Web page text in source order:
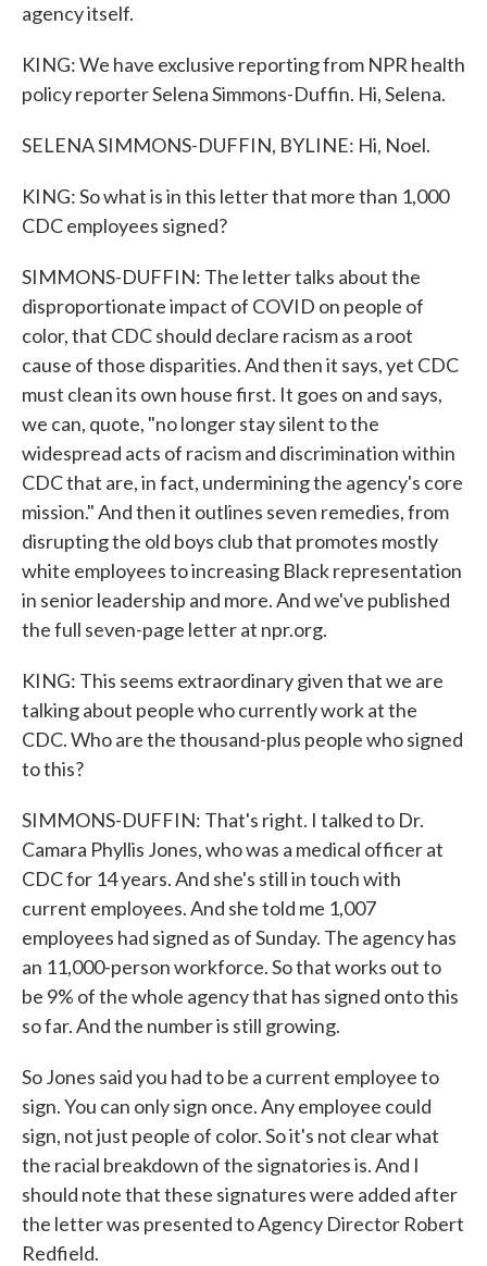
agency itself.
KING: We have exclusive reporting from NPR health
policy reporter Selena Simmons-Duffin. Hi, Selena.
SELENA SIMMONS-DUFFIN, BYLINE: Hi, Noel.
KING: So what is in this letter that more than 1,000
CDC employees signed?
SIMMONS-DUFFIN: The letter talks about the
disproportionate impact of COVID on people of
color, that CDC should declare racism as a root
cause of those disparities. And then it says, yet CDC
must clean its own house first. It goes on and says,
we can, quote, "no longer stay silent to the
widespread acts of racism and discrimination within
CDC that are, in fact, undermining the agency's core
mission." And then it outlines seven remedies, from
disrupting the old boys club that promotes mostly
white employees to increasing Black representation
in senior leadership and more. And we've published
the full seven-page letter at npr.org.
KING: This seems extraordinary given that we are
talking about people who currently work at the
CDC. Who are the thousand-plus people who signed
to this?
SIMMONS-DUFFIN: That's right. I talked to Dr.
Camara Phyllis Jones, who was a medical officer at
CDC for 14 years. And she's still in touch with
current employees. And she told me 1,007
employees had signed as of Sunday. The agency has
an 11,000-person workforce. So that works out to
be 9% of the whole agency that has signed onto this
so far. And the number is still growing.
So Jones said you had to be a current employee to
sign. You can only sign once. Any employee could
sign, not just people of color. So it's not clear what
the racial breakdown of the signatories is. And I
should note that these signatures were added after
the letter was presented to Agency Director Robert
Redfield.